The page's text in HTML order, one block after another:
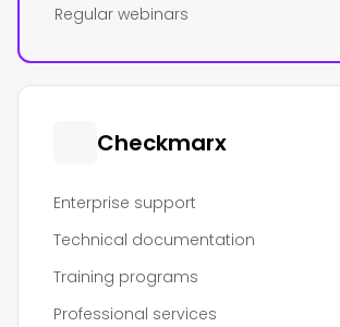
Regular webinars
Checkmarx
Enterprise support
Technical documentation
Training programs
Professional services